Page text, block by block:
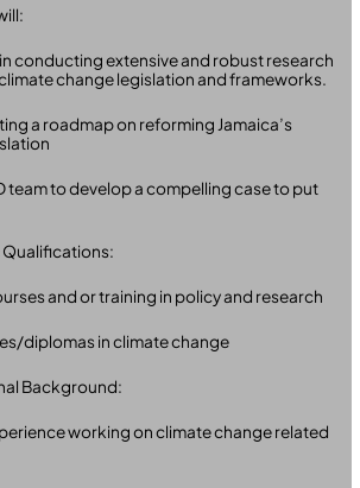
conducting extensive and robust research
change legislation and frameworks.
a roadmap on reforming Jamaica’s
team to develop a compelling case to put
Qualifications:
and or training in policy and research
diplomas in climate change
Background:
working on climate change related